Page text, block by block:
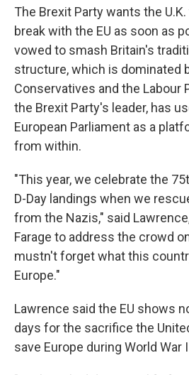
The Brexit Party wants the
break with the EU as soon as
vowed to smash Britain's
structure, which is dominated
Conservatives and the Labour
the Brexit Party's leader, has
European Parliament as a
from within.
"This year, we celebrate the
D-Day landings when we
from the Nazis," said
Farage to address the crowd
mustn't forget what this
Europe."
Lawrence said the EU shows
days for the sacrifice the
save Europe during World War